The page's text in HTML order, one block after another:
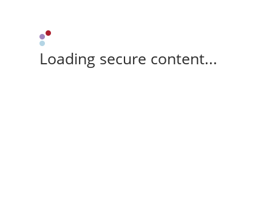
Loading secure content...